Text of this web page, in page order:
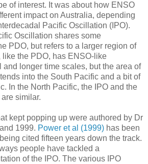
of interest. It was about how ENSO
impact on Australia, depending
Pacific Oscillation (IPO).
Oscillation shares some
PDO, but refers to a larger region of
like the PDO, has ENSO-like
longer time scales, but the area of
into the South Pacific and a bit of
In the North Pacific, the IPO and the
similar.
kept popping up were authored by Dr
1999. Power et al (1999) has been
cited fifteen years down the track.
people have tackled a
of the IPO. The various IPO